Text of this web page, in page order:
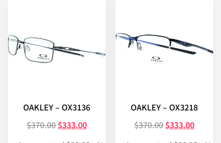
OAKLEY – OX3136
$370.00 $333.00
OAKLEY – OX3218
$370.00 $333.00